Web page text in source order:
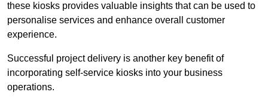
these kiosks provides valuable insights that can be used to
personalise services and enhance overall customer
experience.
Successful project delivery is another key benefit of
incorporating self-service kiosks into your business
operations.